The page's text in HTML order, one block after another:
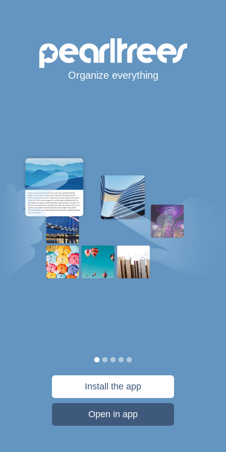
Organize everything
Install the app
Open in app